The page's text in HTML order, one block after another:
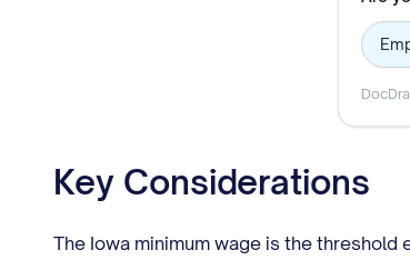
Key Considerations
The Iowa minimum wage is the